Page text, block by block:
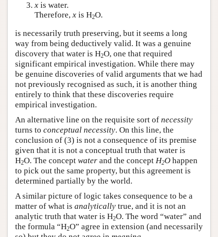
x is water.
Therefore, x is H2O.
is necessarily truth preserving, but it seems a long
way from being deductively valid. It was a genuine
discovery that water is H2O, one that required
significant empirical investigation. While there may
be genuine discoveries of valid arguments that we had
not previously recognised as such, it is another thing
entirely to think that these discoveries require
empirical investigation.
An alternative line on the requisite sort of necessity
turns to conceptual necessity. On this line, the
conclusion of (3) is not a consequence of its premise
given that it is not a conceptual truth that water is
H2O. The concept water and the concept H2O happen
to pick out the same property, but this agreement is
determined partially by the world.
A similar picture of logic takes consequence to be a
matter of what is analytically true, and it is not an
analytic truth that water is H2O. The word “water” and
the formula “H2O” agree in extension (and necessarily